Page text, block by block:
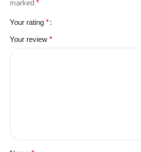
marked *
Your rating *
Your review *